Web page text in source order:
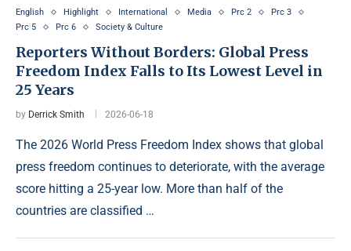
English Highlight International Media Prc 2
Prc 3
Prc 5
Prc 6 Society & Culture
Reporters Without Borders: Global Press
Freedom Index Falls to Its Lowest Level in
25 Years
by Derrick Smith 2026-06-18
The 2026 World Press Freedom Index shows that global
press freedom continues to deteriorate, with the average
score hitting a 25-year low. More than half of the
countries are classified …